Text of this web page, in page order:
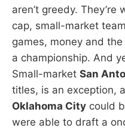
aren’t greedy.
cap, small-market
games, money and
a championship. And
Small-market San
titles, is an exception,
Oklahoma City could
were able to draft a